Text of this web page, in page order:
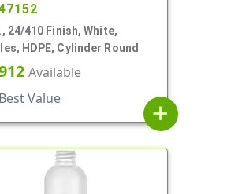
24/410 Finish, White,
HDPE, Cylinder Round
Available
Best Value
add